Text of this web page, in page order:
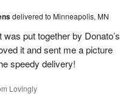
delivered to Minneapolis, MN
put together by Donato’s
it and sent me a picture
speedy delivery!
Lovingly